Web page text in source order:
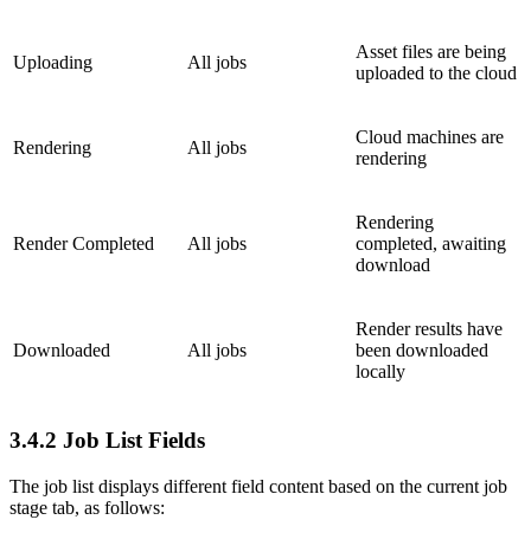
Uploading All jobs
Asset files are being
uploaded to the cloud
Rendering All jobs
Cloud machines are
rendering
Render Completed All jobs
Rendering
completed, awaiting
download
Downloaded All jobs
Render results have
been downloaded
locally
3.4.2 Job List Fields
The job list displays different field content based on the current job
stage tab, as follows: